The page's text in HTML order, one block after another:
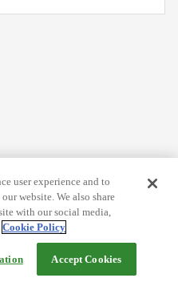
user experience and to
website. We also share
with our social media,
Cookie Policy
Accept Cookies